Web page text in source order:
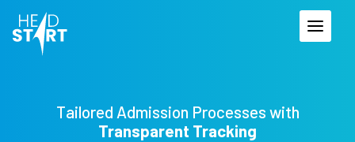
Tailored Admission Processes with
Transparent Tracking